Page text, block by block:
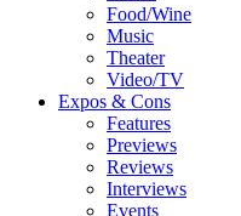
Food/Wine
Music
Theater
Video/TV
Expos & Cons
Features
Previews
Reviews
Interviews
Events